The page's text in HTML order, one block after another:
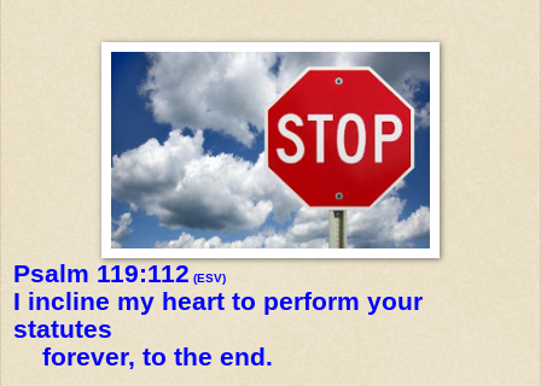
Psalm 119:112 (ESV)
I incline my heart to perform your
statutes
forever, to the end.